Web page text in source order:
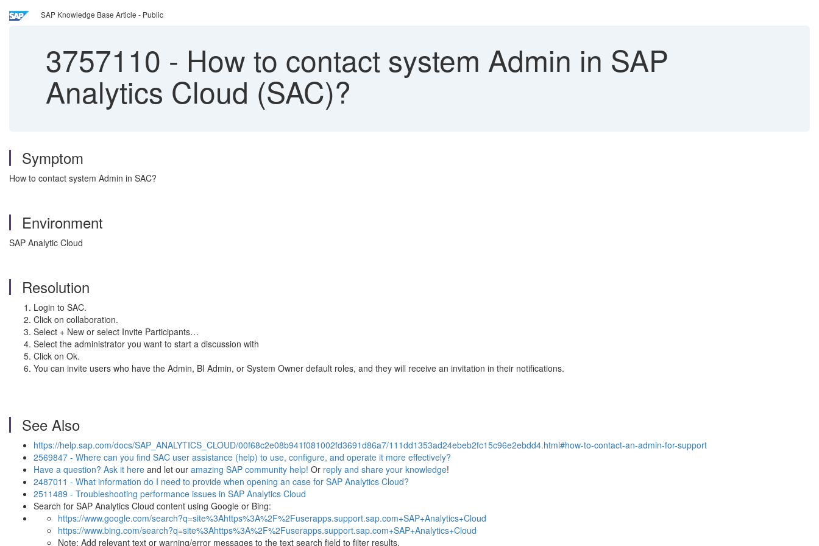
SAP Knowledge Base Article - Public
3757110 - How to contact system Admin in SAP
Analytics Cloud (SAC)?
Symptom
How to contact system Admin in SAC?
Environment
SAP Analytic Cloud
Resolution
Login to SAC.
Click on collaboration.
Select + New or select Invite Participants…
Select the administrator you want to start a discussion with
Click on Ok.
You can invite users who have the Admin, BI Admin, or System Owner default roles, and they will receive an invitation in their notifications.
See Also
https://help.sap.com/docs/SAP_ANALYTICS_CLOUD/00f68c2e08b941f081002fd3691d86a7/111dd1353ad24ebeb2fc15c96e2ebdd4.html#how-to-contact-an-admin-for-support
2569847 - Where can you find SAC user assistance (help) to use, configure, and operate it more effectively?
Have a question? Ask it here and let our amazing SAP community help! Or reply and share your knowledge!
2487011 - What information do I need to provide when opening an case for SAP Analytics Cloud?
2511489 - Troubleshooting performance issues in SAP Analytics Cloud
Search for SAP Analytics Cloud content using Google or Bing:
https://www.google.com/search?q=site%3Ahttps%3A%2F%2Fuserapps.support.sap.com+SAP+Analytics+Cloud
https://www.bing.com/search?q=site%3Ahttps%3A%2F%2Fuserapps.support.sap.com+SAP+Analytics+Cloud
Note: Add relevant text or warning/error messages to the text search field to filter results.